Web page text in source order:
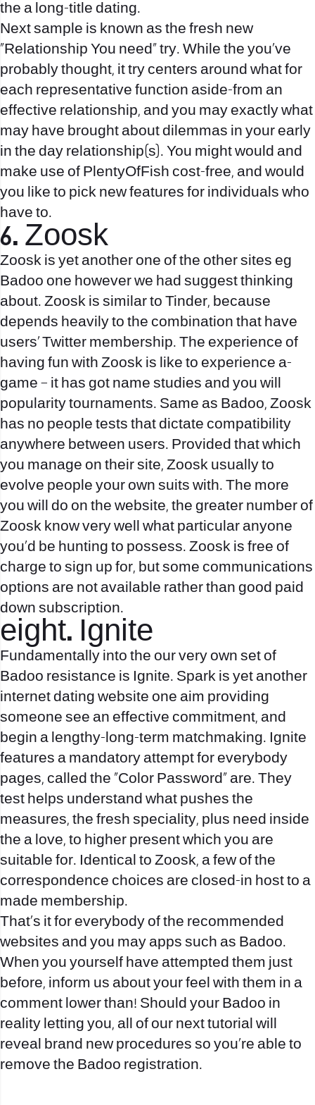
the a long-title dating.
Next sample is known as the fresh new
“Relationship You need” try. While the you’ve
probably thought, it try centers around what for
each representative function aside-from an
effective relationship, and you may exactly what
may have brought about dilemmas in your early
in the day relationship(s). You might would and
make use of PlentyOfFish cost-free, and would
you like to pick new features for individuals who
have to.
6. Zoosk
Zoosk is yet another one of the other sites eg
Badoo one however we had suggest thinking
about. Zoosk is similar to Tinder, because
depends heavily to the combination that have
users’ Twitter membership. The experience of
having fun with Zoosk is like to experience a-
game – it has got name studies and you will
popularity tournaments. Same as Badoo, Zoosk
has no people tests that dictate compatibility
anywhere between users. Provided that which
you manage on their site, Zoosk usually to
evolve people your own suits with. The more
you will do on the website, the greater number of
Zoosk know very well what particular anyone
you’d be hunting to possess. Zoosk is free of
charge to sign up for, but some communications
options are not available rather than good paid
down subscription.
eight. Ignite
Fundamentally into the our very own set of
Badoo resistance is Ignite. Spark is yet another
internet dating website one aim providing
someone see an effective commitment, and
begin a lengthy-long-term matchmaking. Ignite
features a mandatory attempt for everybody
pages, called the “Color Password” are. They
test helps understand what pushes the
measures, the fresh speciality, plus need inside
the a love, to higher present which you are
suitable for. Identical to Zoosk, a few of the
correspondence choices are closed-in host to a
made membership.
That’s it for everybody of the recommended
websites and you may apps such as Badoo.
When you yourself have attempted them just
before, inform us about your feel with them in a
comment lower than! Should your Badoo in
reality letting you, all of our next tutorial will
reveal brand new procedures so you’re able to
remove the Badoo registration.